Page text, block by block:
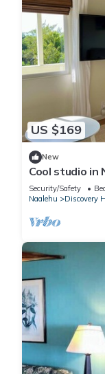
US $169
New
Cool studio in
Security/Safety
Naalehu
Discovery